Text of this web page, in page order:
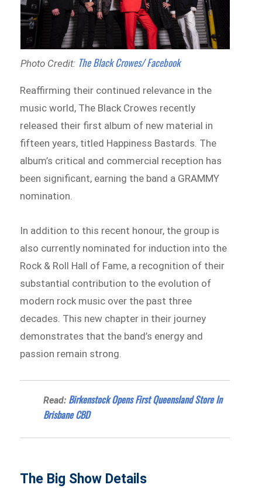
Photo Credit: The Black Crowes/ Facebook
Reaffirming their continued relevance in the
music world, The Black Crowes recently
released their first album of new material in
fifteen years, titled Happiness Bastards. The
album’s critical and commercial reception has
been significant, earning the band a GRAMMY
nomination.
In addition to this recent honour, the group is
also currently nominated for induction into the
Rock & Roll Hall of Fame, a recognition of their
substantial contribution to the evolution of
modern rock music over the past three
decades. This new chapter in their journey
demonstrates that the band’s energy and
passion remain strong.
Read: Birkenstock Opens First Queensland Store In
Brisbane CBD
The Big Show Details